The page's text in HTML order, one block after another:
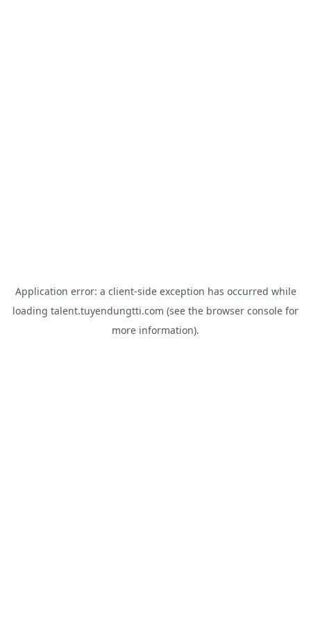
Application error: a client-side exception has occurred while
loading talent.tuyendungtti.com (see the browser console for
more information).